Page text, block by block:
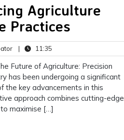
Agriculture
Practices
breezefarmincubator
| 11:35
Future of Agriculture: Precision
has been undergoing a significant
the key advancements in this
approach combines cutting-edge
maximise […]